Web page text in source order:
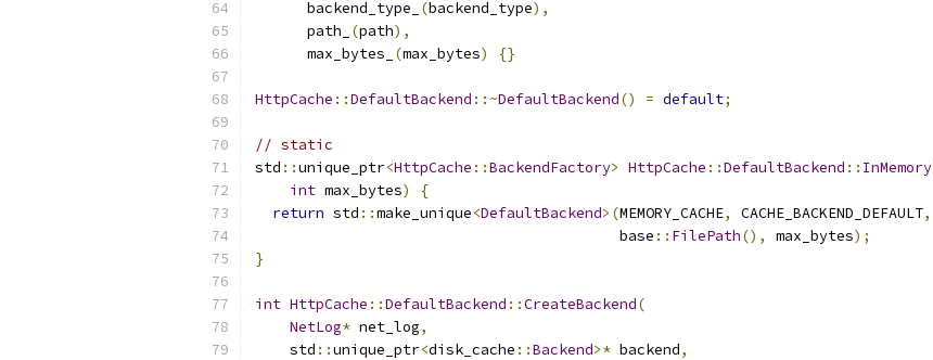
      backend_type_
(backend_type),
      path_
(path),
      max_bytes_
(max_bytes) {}
HttpCache ::DefaultBackend ::~DefaultBackend() = default;
// static
std ::unique_ptr<HttpCache ::BackendFactory> HttpCache ::DefaultBackend :: InMemory
int max_bytes)
{
return std ::make_unique<DefaultBackend>(MEMORY_CACHE, CACHE_BACKEND_DEFAULT,
                                          base
:: FilePath(), max_bytes);
}
int HttpCache ::DefaultBackend ::CreateBackend(
NetLog* net_log,
    std
::unique_ptr<disk_cache ::Backend>* backend,